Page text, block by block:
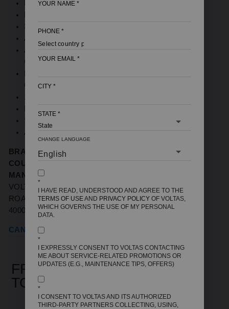
NOMINAL MARKETING CAPACITY (TON): 1 TON
3150W COOLING CAPACITY
ANTI DUST FILTER
ANTI CORROSIVE COATING ON INDOOR UNIT
COIL (HAIRPIN SIDE)
CELSIUS
ANTI FREEZE THERMOSTAT
BRAND NAME:
COUNTRY OF ORIGIN
MANUFACTURERS / IMPORTERS:
VOLTAS HOUSE 'A',' DR. BABASAHEB AMBEDKAR
ROAD, CHINCHPOKLI, MUMBAI, MAHARASHTRA-
400033
CANCELLATION REFUND POLICY
FREQUENTLY BOUGHT
TOGETHER
YOUR NAME *
PHONE *
YOUR EMAIL *
CITY *
STATE *
CHANGE LANGUAGE
*
I HAVE READ, UNDERSTOOD AND AGREE TO THE
TERMS OF USEAND PRIVACY POLICY OF VOLTAS,
WHICH GOVERNS THE USE OF MY PERSONAL
DATA.
*
I EXPRESSLY CONSENT TO VOLTAS CONTACTING
ME ABOUT SERVICE-RELATED PROMOTIONS OR
UPDATES (E.G., MAINTENANCE TIPS, OFFERS)
*
I CONSENT TO VOLTAS AND ITS AUTHORIZED
THIRD-PARTY PARTNERS COLLECTING, USING,